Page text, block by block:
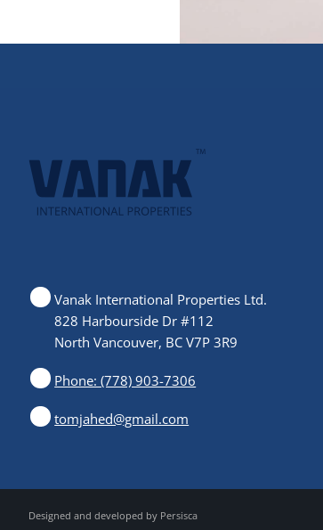
Vanak International Properties Ltd.
828 Harbourside Dr #112
North Vancouver, BC V7P 3R9
Phone: (778) 903-7306
tomjahed@gmail.com
Designed and developed by Persisca